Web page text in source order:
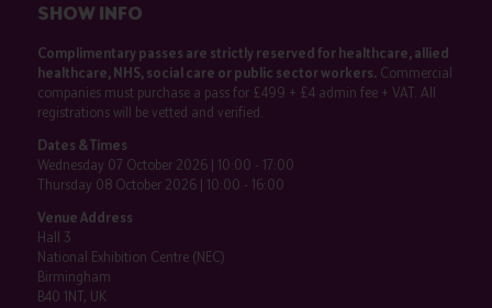
SHOW INFO
Complimentary passes are strictly reserved for healthcare, allied
healthcare, NHS, social care or public sector workers.Commercial
companies must purchase a pass for £499 + £4 admin fee + VAT. All
registrations will be vetted and verified.
Dates & Times
Wednesday 07 October 2026 | 10:00 - 17:00
Thursday 08 October 2026 | 10:00 - 16:00
Venue Address
Hall 3
National Exhibition Centre (NEC)
Birmingham
B40 1NT, UK